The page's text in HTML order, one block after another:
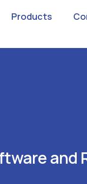
Products